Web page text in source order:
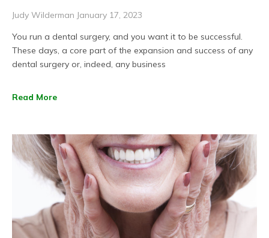
Judy Wilderman January 17, 2023
You run a dental surgery, and you want it to be successful.
These days, a core part of the expansion and success of any
dental surgery or, indeed, any business
Read More